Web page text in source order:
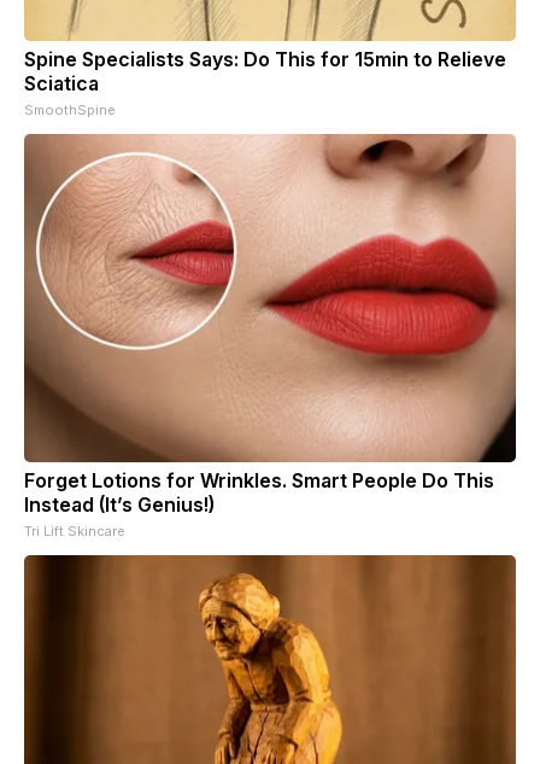
Spine Specialists Says: Do This for 15min to Relieve
Sciatica
SmoothSpine
Forget Lotions for Wrinkles. Smart People Do This
Instead (It’s Genius!)
Tri Lift Skincare